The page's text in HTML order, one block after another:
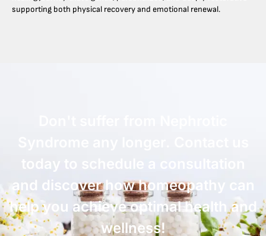
supporting both physical recovery and emotional renewal.
today to schedule a consultation
and discover how homeopathy can
help you achieve optimal health and
wellness!